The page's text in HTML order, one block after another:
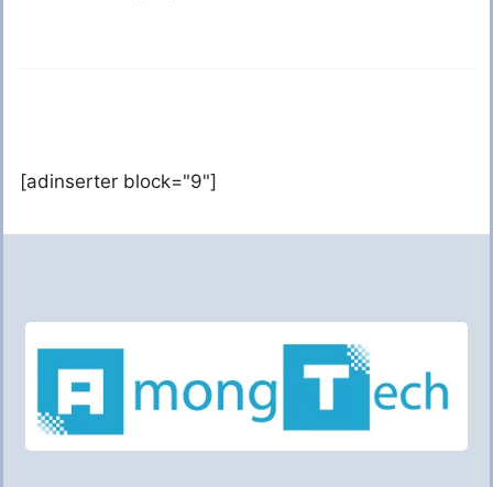
[adinserter block="9"]